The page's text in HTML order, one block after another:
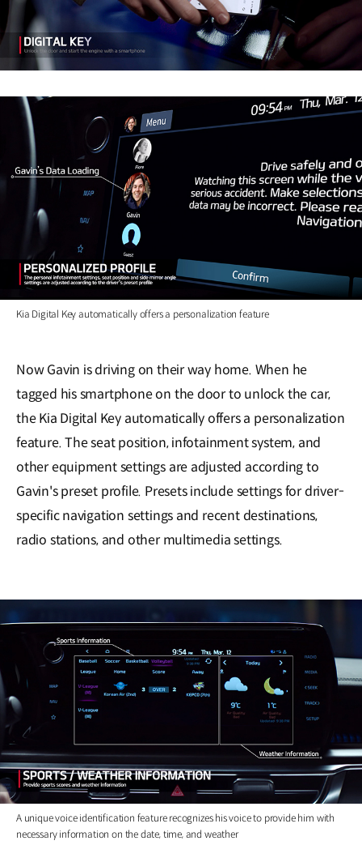
Kia Digital Key automatically offers a personalization feature
Now Gavin is driving on their way home. When he
tagged his smartphone on the door to unlock the car,
the Kia Digital Key automatically offers a personalization
feature. The seat position, infotainment system, and
other equipment settings are adjusted according to
Gavin's preset profile. Presets include settings for driver-
specific navigation settings and recent destinations,
radio stations, and other multimedia settings.
A unique voice identification feature recognizes his voice to provide him with
necessary information on the date, time, and weather